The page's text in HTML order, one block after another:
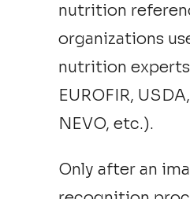
nutrition
organizations
nutrition experts
EUROFIR,
NEVO, etc.).
Only after an